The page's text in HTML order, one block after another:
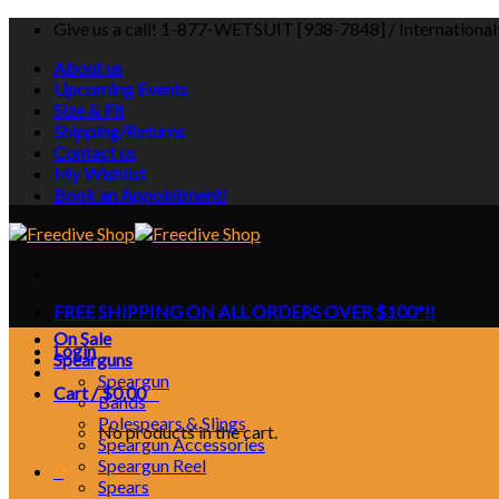
Skip
content
Give us a call! 1-877-WETSUIT [938-7848] /
About us
Upcoming Events
Size & Fit
Shipping/Returns
Contact us
My Wishlist
Book an Appointment!
FREE SHIPPING ON ALL ORDERS OVER $100*!!
Login
Cart /$0.000
No products in the cart.
On Sale
Spearguns
Speargun
Bands
Polespears & Slings
Speargun Accessories
Speargun Reel
Spears